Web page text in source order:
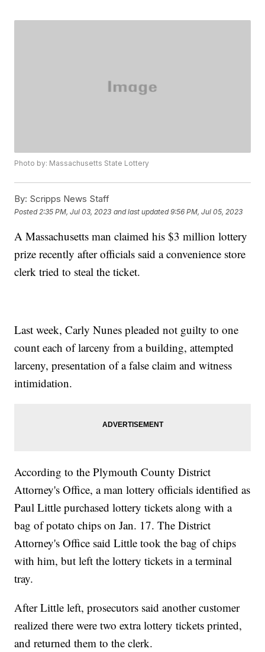
Photo by: Massachusetts State Lottery
By: Scripps News Staff
Posted 2:35 PM, Jul 03, 2023 and last updated 9:56 PM, Jul 05, 2023
A Massachusetts man claimed his $3 million lottery
prize recently after officials said a convenience store
clerk tried to steal the ticket.
Last week, Carly Nunes pleaded not guilty to one
count each of larceny from a building, attempted
larceny, presentation of a false claim and witness
intimidation.
According to the Plymouth County District
Attorney's Office, a man lottery officials identified as
Paul Little purchased lottery tickets along with a
bag of potato chips on Jan. 17. The District
Attorney's Office said Little took the bag of chips
with him, but left the lottery tickets in a terminal
tray.
After Little left, prosecutors said another customer
realized there were two extra lottery tickets printed,
and returned them to the clerk.